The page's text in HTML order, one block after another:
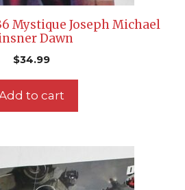
Mystique Joseph Michael
Dawn
$34.99
to cart